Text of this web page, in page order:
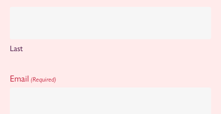
Last
Email (Required)